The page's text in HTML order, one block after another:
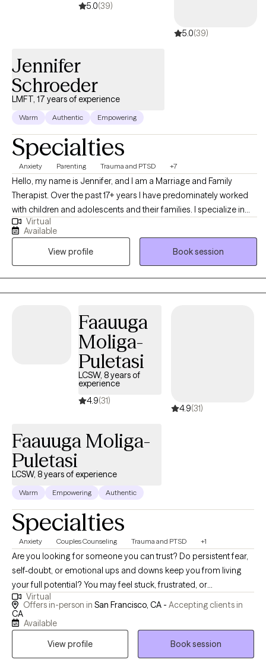
5.0(39)
5.0(39)
Jennifer
Schroeder
LMFT, 17 years of experience
Warm Authentic Empowering
Specialties
Anxiety Parenting Trauma and PTSD +7
Hello, my name is Jennifer, and I am a Marriage and Family
Therapist. Over the past 17+ years I have predominately worked
with children and adolescents and their families. I specialize in
working with this population. My goal is not to just treat the child,
but also to equip the parents to be able to help their child in the
week with my client, the parents are the ones doing the real work
in the home. As a parent, I know that one of the most difficult
feelings is seeing your child struggling and not knowing how to
to heal the entire family. My preferred methods of treatment are
CBT and PCIT as I believe they offer tools to help families quickly
Virtual
Available
View profile
Book session
Faauuga
Moliga-
Puletasi
LCSW, 8 years of
experience
4.9(31)
4.9(31)
Faauuga Moliga-
Puletasi
LCSW, 8 years of experience
Warm Empowering Authentic
Specialties
Anxiety Couples Counseling Trauma and PTSD +1
Are you looking for someone you can trust? Do persistent fear,
self-doubt, or emotional ups and downs keep you from living
your full potential? You may feel stuck, frustrated, or
disconnected from the life you want—struggling not only with
your own emotions but also while working through relationships
with partners, friends, or family. I understand—I’ve been there,
and it doesn’t feel good.
Virtual
Offers in-person in San Francisco, CA - Accepting clients in
CA
Available
View profile
Book session